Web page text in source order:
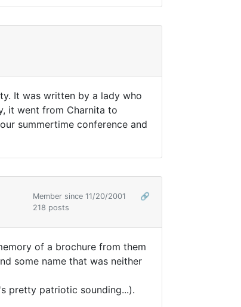
It was written by a lady who
it went from Charnita to
summertime conference and
Member since 11/20/2001
🔗
218 posts
of a brochure from them
some name that was neither
pretty patriotic sounding...).